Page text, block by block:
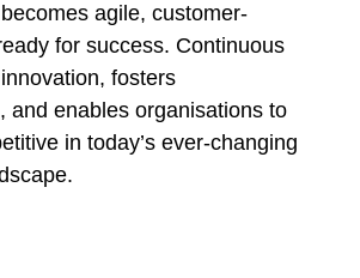
agile, customer-
for success. Continuous
fosters
and enables organisations to
in today’s ever-changing